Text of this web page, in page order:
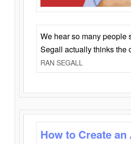
We hear so many people
Segall actually thinks the
RAN SEGALL
How to Create